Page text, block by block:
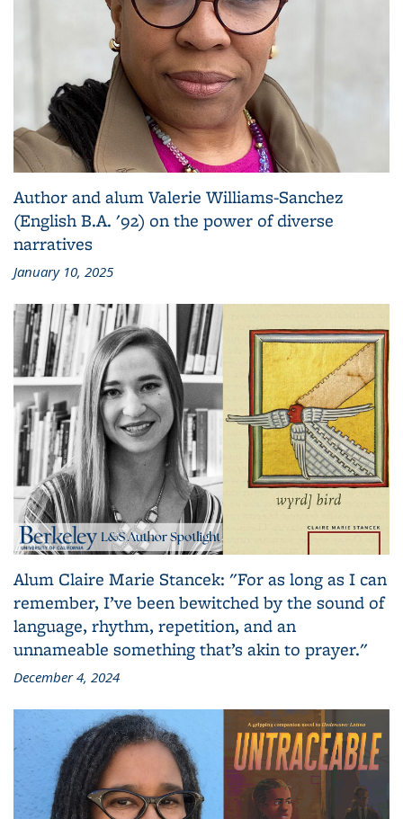
Author and alum Valerie Williams-Sanchez
(English B.A. '92) on the power of diverse
narratives
January 10, 2025
Alum Claire Marie Stancek: "For as long as I can
remember, I’ve been bewitched by the sound of
language, rhythm, repetition, and an
unnameable something that’s akin to prayer."
December 4, 2024